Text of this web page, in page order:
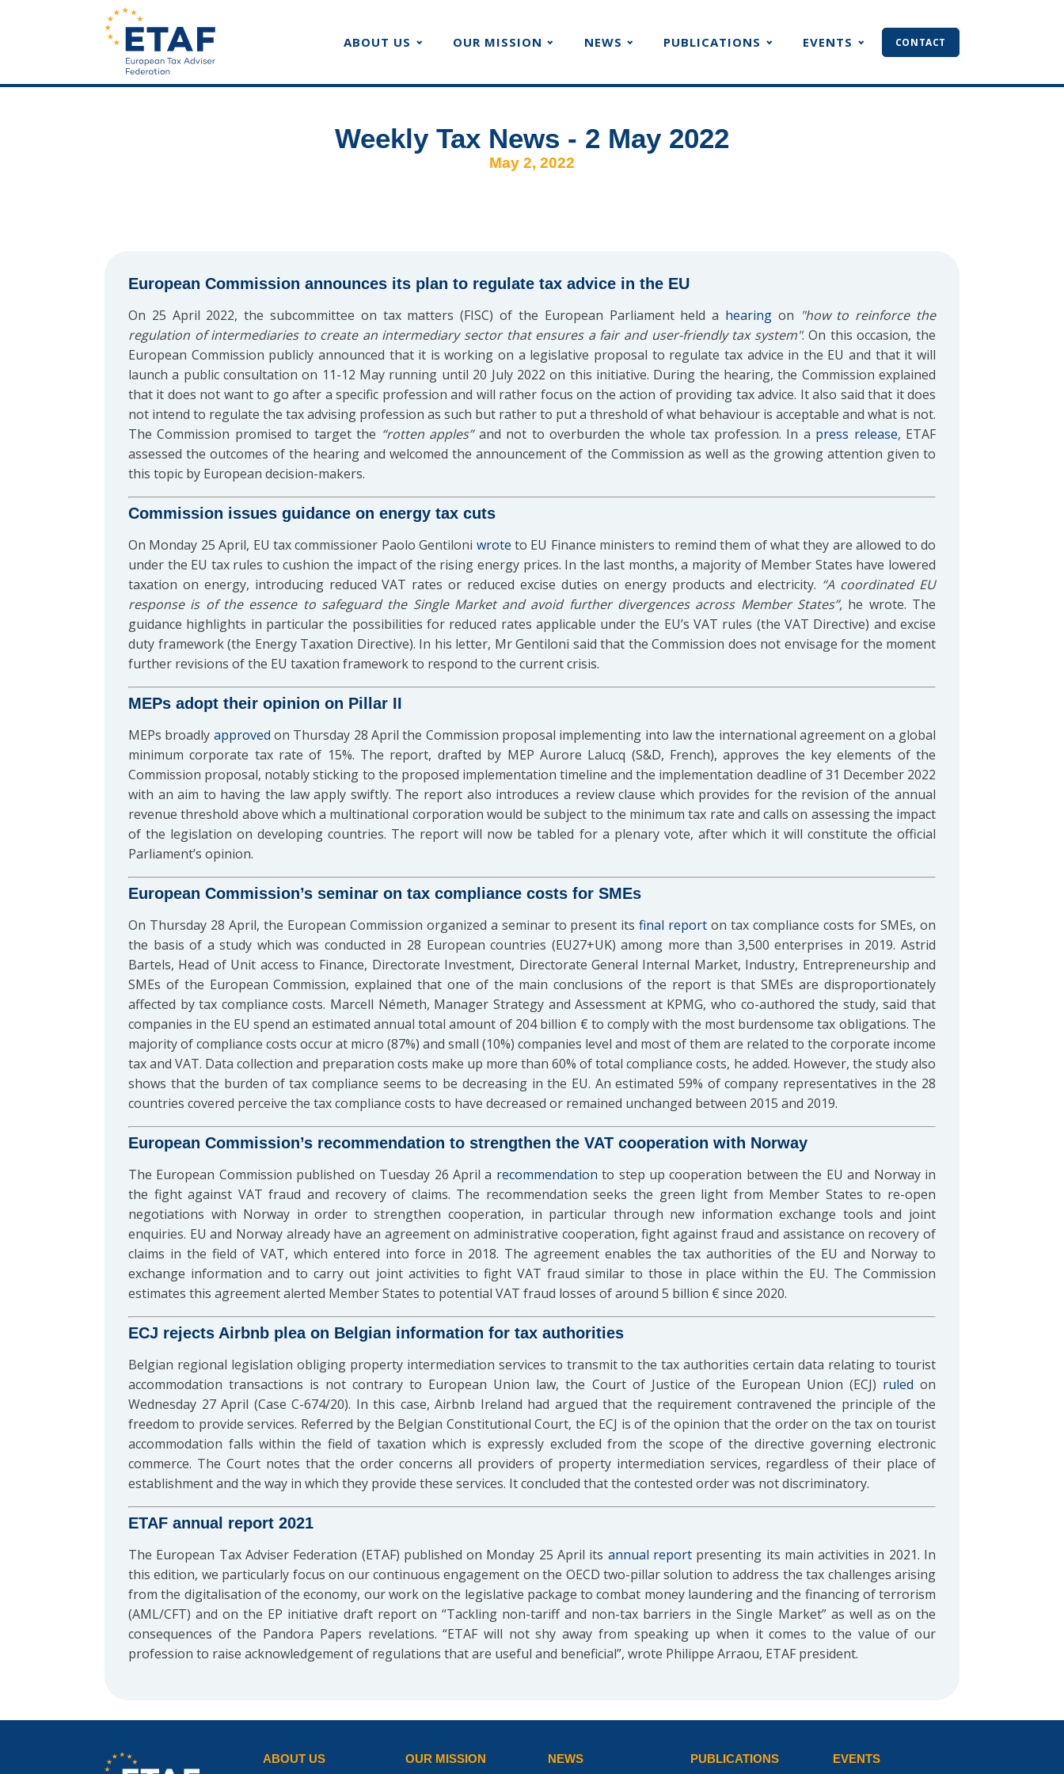
ABOUT US OUR MISSION NEWS PUBLICATIONS EVENTS CONTACT
Weekly Tax News - 2 May 2022
May 2, 2022
European Commission announces its plan to regulate tax advice in the EU
On 25 April 2022, the subcommittee on tax matters (FISC) of the European Parliament held a hearingon "how to reinforce the
regulation of intermediaries to create an intermediary sector that ensures a fair and user-friendly tax system". On this occasion, the
European Commission publicly announced that it is working on a legislative proposal to regulate tax advice in the EU and that it will
launch a public consultation on 11-12 May running until 20 July 2022 on this initiative. During the hearing, the Commission explained
that it does not want to go after a specific profession and will rather focus on the action of providing tax advice. It also said that it does
not intend to regulate the tax advising profession as such but rather to put a threshold of what behaviour is acceptable and what is not.
The Commission promised to target the “rotten apples”and not to overburden the whole tax profession. In a press release, ETAF
assessed the outcomes of the hearing and welcomed the announcement of the Commission as well as the growing attention given to
this topic by European decision-makers.
Commission issues guidance on energy tax cuts
On Monday 25 April, EU tax commissioner Paolo Gentiloni wrote to EU Finance ministers to remind them of what they are allowed to do
under the EU tax rules to cushion the impact of the rising energy prices. In the last months, a majority of Member States have lowered
taxation on energy, introducing reduced VAT rates or reduced excise duties on energy products and electricity. “A coordinated EU
response is of the essence to safeguard the Single Market and avoid further divergences across Member States”, he wrote. The
guidance highlights in particular the possibilities for reduced rates applicable under the EU’s VAT rules (the VAT Directive) and excise
duty framework (the Energy Taxation Directive). In his letter, Mr Gentiloni said that the Commission does not envisage for the moment
further revisions of the EU taxation framework to respond to the current crisis.
MEPs adopt their opinion on Pillar II
MEPs broadly approved on Thursday 28 April the Commission proposal implementing into law the international agreement on a global
minimum corporate tax rate of 15%. The report, drafted by MEP Aurore Lalucq (S&D, French), approves the key elements of the
Commission proposal, notably sticking to the proposed implementation timeline and the implementation deadline of 31 December 2022
with an aim to having the law apply swiftly. The report also introduces a review clause which provides for the revision of the annual
revenue threshold above which a multinational corporation would be subject to the minimum tax rate and calls on assessing the impact
of the legislation on developing countries. The report will now be tabled for a plenary vote, after which it will constitute the official
Parliament’s opinion.
European Commission’s seminar on tax compliance costs for SMEs
On Thursday 28 April, the European Commission organized a seminar to present itsfinal report on tax compliance costs for SMEs, on
the basis of a study which was conducted in 28 European countries (EU27+UK) among more than 3,500 enterprises in 2019. Astrid
Bartels, Head of Unit access to Finance, Directorate Investment, Directorate General Internal Market, Industry, Entrepreneurship and
SMEs of the European Commission, explained that one of the main conclusions of the report is that SMEs are disproportionately
affected by tax compliance costs. Marcell Németh, Manager Strategy and Assessment at KPMG, who co-authored the study, said that
companies in the EU spend an estimated annual total amount of 204 billion € to comply with the most burdensome tax obligations. The
majority of compliance costs occur at micro (87%) and small (10%) companies level and most of them are related to the corporate income
tax and VAT. Data collection and preparation costs make up more than 60% of total compliance costs, he added. However, the study also
shows that the burden of tax compliance seems to be decreasing in the EU. An estimated 59% of company representatives in the 28
countries covered perceive the tax compliance costs to have decreased or remained unchanged between 2015 and 2019.
European Commission’s recommendation to strengthen the VAT cooperation with Norway
The European Commission published on Tuesday 26 April a recommendation to step up cooperation between the EU and Norway in
the fight against VAT fraud and recovery of claims. The recommendation seeks the green light from Member States to re-open
negotiations with Norway in order to strengthen cooperation, in particular through new information exchange tools and joint
enquiries. EU and Norway already have an agreement on administrative cooperation, fight against fraud and assistance on recovery of
claims in the field of VAT, which entered into force in 2018. The agreement enables the tax authorities of the EU and Norway to
exchange information and to carry out joint activities to fight VAT fraud similar to those in place within the EU. The Commission
estimates this agreement alerted Member States to potential VAT fraud losses of around 5 billion € since 2020.
ECJ rejects Airbnb plea on Belgian information for tax authorities
Belgian regional legislation obliging property intermediation services to transmit to the tax authorities certain data relating to tourist
accommodation transactions is not contrary to European Union law, the Court of Justice of the European Union (ECJ) ruled on
Wednesday 27 April (Case C-674/20). In this case, Airbnb Ireland had argued that the requirement contravened the principle of the
freedom to provide services. Referred by the Belgian Constitutional Court, the ECJ is of the opinion that the order on the tax on tourist
accommodation falls within the field of taxation which is expressly excluded from the scope of the directive governing electronic
commerce. The Court notes that the order concerns all providers of property intermediation services, regardless of their place of
establishment and the way in which they provide these services. It concluded that the contested order was not discriminatory.
ETAF annual report 2021
The European Tax Adviser Federation (ETAF) published on Monday 25 April its annual reportpresenting its main activities in 2021. In
this edition, we particularly focus on our continuous engagement on the OECD two-pillar solution to address the tax challenges arising
from the digitalisation of the economy, our work on the legislative package to combat money laundering and the financing of terrorism
(AML/CFT) and on the EP initiative draft report on “Tackling non-tariff and non-tax barriers in the Single Market” as well as on the
consequences of the Pandora Papers revelations. “ETAF will not shy away from speaking up when it comes to the value of our
profession to raise acknowledgement of regulations that are useful and beneficial”, wrote Philippe Arraou, ETAF president.
ABOUT US OUR MISSION NEWS PUBLICATIONS EVENTS